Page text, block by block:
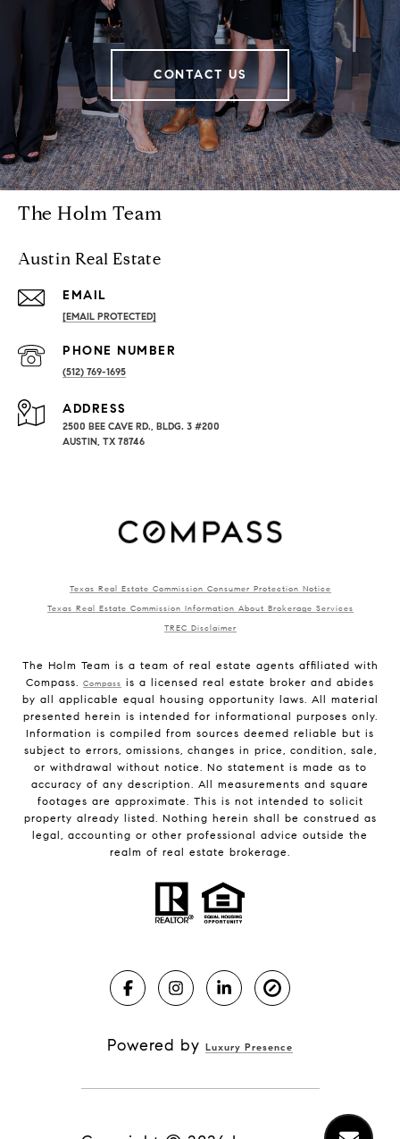
CONTACT US
The Holm Team
Austin Real Estate
EMAIL
[EMAIL PROTECTED]
PHONE NUMBER
(512) 769-1695
ADDRESS
2500 BEE CAVE RD., BLDG. 3 #200
AUSTIN, TX 78746
Texas Real Estate Commission Consumer Protection Notice
Texas Real Estate Commission Information About Brokerage Services
TREC Disclaimer
The Holm Team is a team of real estate agents affiliated with
Compass.
Compass is a licensed real estate broker and abides
by all applicable equal housing opportunity laws. All material
presented herein is intended for informational purposes only.
Information is compiled from sources deemed reliable but is
subject to errors, omissions, changes in price, condition, sale,
or withdrawal without notice. No statement is made as to
accuracy of any description. All measurements and square
footages are approximate. This is not intended to solicit
property already listed. Nothing herein shall be construed as
legal, accounting or other professional advice outside the
realm of real estate brokerage.
Powered by Luxury Presence